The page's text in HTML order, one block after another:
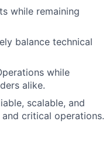
while remaining
balance technical
while
alike.
scalable, and
critical operations.